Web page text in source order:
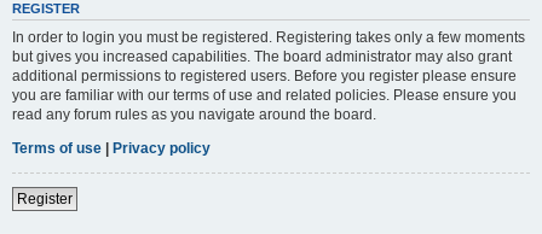
REGISTER
In order to login you must be registered. Registering takes only a few moments
but gives you increased capabilities. The board administrator may also grant
additional permissions to registered users. Before you register please ensure
you are familiar with our terms of use and related policies. Please ensure you
read any forum rules as you navigate around the board.
Terms of use | Privacy policy
Register